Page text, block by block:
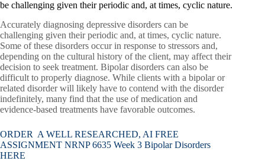
be challenging given their periodic and, at times, cyclic nature.
Accurately diagnosing depressive disorders can be
challenging given their periodic and, at times, cyclic nature.
Some of these disorders occur in response to stressors and,
depending on the cultural history of the client, may affect their
decision to seek treatment. Bipolar disorders can also be
difficult to properly diagnose. While clients with a bipolar or
related disorder will likely have to contend with the disorder
indefinitely, many find that the use of medication and
evidence-based treatments have favorable outcomes.
ORDER A WELL RESEARCHED, AI FREE
ASSIGNMENT NRNP 6635 Week 3 Bipolar Disorders
HERE